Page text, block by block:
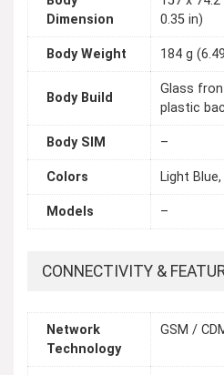
Dimension
0.35 in)
Body Weight 184 g
Body Build
Glass
plastic
Body SIM –
Colors Light
Models –
CONNECTIVITY &
Network
Technology
GSM /